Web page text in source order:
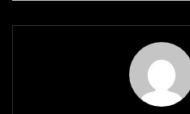
Definition of Binaural
Binaural beats refer to an
when two slightly different
separately to each ear. This